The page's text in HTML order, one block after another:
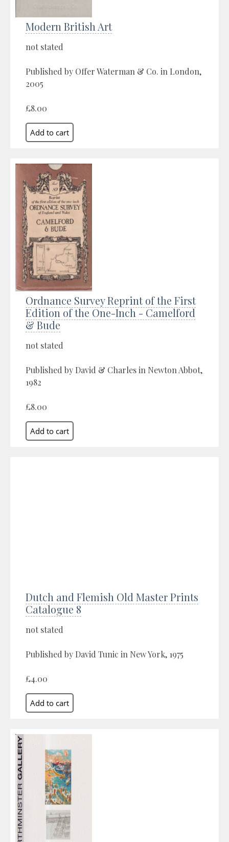
Modern British Art
not stated
Published by Offer Waterman & Co. in London,
2005
£8.00
Ordnance Survey Reprint of the First
Edition of the One-Inch - Camelford
& Bude
not stated
Published by David & Charles in Newton Abbot,
1982
£8.00
Dutch and Flemish Old Master Prints
Catalogue 8
not stated
Published by David Tunic in New York, 1975
£4.00